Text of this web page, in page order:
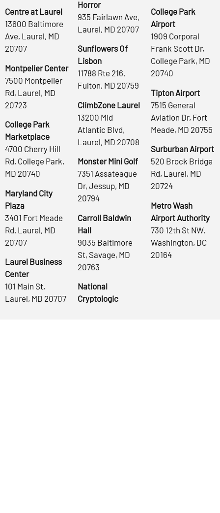
Centre at Laurel
13600 Baltimore
Ave, Laurel, MD
20707
Montpelier Center
7500 Montpelier
Rd, Laurel, MD
20723
College Park
Marketplace
4700 Cherry Hill
Rd, College Park,
MD 20740
Maryland City
Plaza
3401 Fort Meade
Rd, Laurel, MD
20707
Laurel Business
Center
101 Main St,
Laurel, MD 20707
Horror
935 Fairlawn Ave,
Laurel, MD 20707
Sunflowers Of
Lisbon
11788 Rte 216,
Fulton, MD 20759
ClimbZone Laurel
13200 Mid
Atlantic Blvd,
Laurel, MD 20708
Monster Mini Golf
7351 Assateague
Dr, Jessup, MD
20794
Carroll Baldwin
Hall
9035 Baltimore
St, Savage, MD
20763
National
Cryptologic
College Park
Airport
1909 Corporal
Frank Scott Dr,
College Park, MD
20740
Tipton Airport
7515 General
Aviation Dr, Fort
Meade, MD 20755
Surburban Airport
520 Brock Bridge
Rd, Laurel, MD
20724
Metro Wash
Airport Authority
730 12th St NW,
Washington, DC
20164